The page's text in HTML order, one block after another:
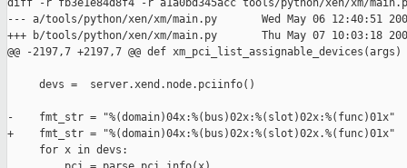
diff -r fb3e1e84d8f4 -r a1a0bd345acc tools/python/xen/xm/
--- a/tools/python/xen/xm/main.py       Wed May 06 12:40:51
+++ b/tools/python/xen/xm/main.py       Thu May 07 10:03:18
@@ -2197,7 +2197,7 @@ def xm_pci_list_assignable_devices(args)
     devs =  server.xend.node.pciinfo()
-    fmt_str = "%(domain)04x:%(bus)02x:%(slot)02x:%(func)01x"
+    fmt_str = "%(domain)04x:%(bus)02x:%(slot)02x.%(func)01x"
     for x in devs: